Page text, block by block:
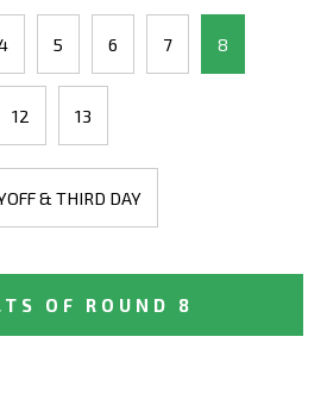
5 6 7 8
12 13
& THIRD DAY
OF ROUND 8